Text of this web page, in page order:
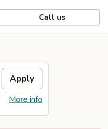
Call us
Apply
More info